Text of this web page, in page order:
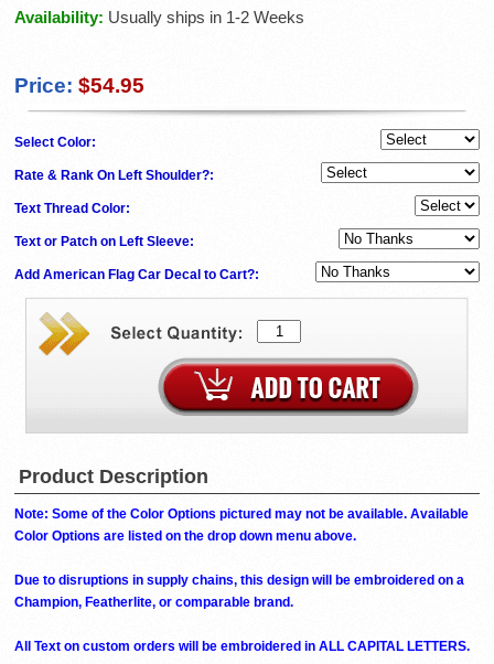
Availability: Usually ships in 1-2 Weeks
Price: $54.95
Select Color:
Rate & Rank On Left Shoulder?:
Text Thread Color:
Text or Patch on Left Sleeve:
Add American Flag Car Decal to Cart?:
Product Description
Note: Some of the Color Options pictured may not be available. Available
Color Options are listed on the drop down menu above.
Due to disruptions in supply chains, this design will be embroidered on a
Champion, Featherlite, or comparable brand.
All Text on custom orders will be embroidered in ALL CAPITAL LETTERS.